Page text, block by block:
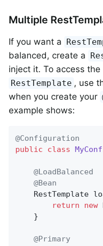
Multiple
If you want a
balanced, create a
inject it. To access
RestTemplate , use
when you create your
example shows:
@Configuration
public
class
@LoadBalanced
@Bean
RestTemplate
return
new
    }
@Primary